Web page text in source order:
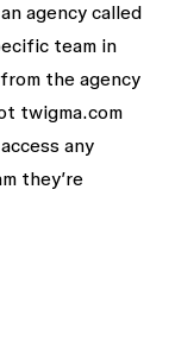
agency called
team in
the agency
twigma.com
any
they’re